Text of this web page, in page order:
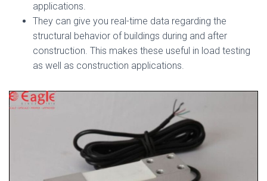
applications.
They can give you real-time data regarding the
structural behavior of buildings during and after
construction. This makes these useful in load testing
as well as construction applications.